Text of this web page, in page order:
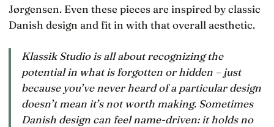
Jørgensen. Even these pieces are inspired by classic
Danish design and fit in with that overall aesthetic.
Klassik Studio is all about recognizing the
potential in what is forgotten or hidden – just
because you’ve never heard of a particular design
doesn’t mean it’s not worth making. Sometimes
Danish design can feel name-driven: it holds no